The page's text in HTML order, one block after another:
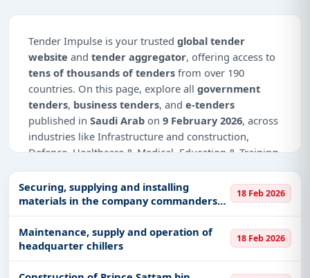
Tender Impulse is your trusted global tender
website and tender aggregator, offering access to
tens of thousands of tenders from over 190
countries. On this page, explore all government
tenders, business tenders, and e-tenders
published in Saudi Arab on 9 February 2026, across
industries like Infrastructure and construction,
Defence, Healthcare & Medical, Education & Training,
Equipments, Telecom, Medical Consumables, Medals
& Coins, Transportation & Mobility.
Why Choose Tender Impulse for Saudi
Arab?
Access a curated list oftender noticesfrom
Securing, supplying and installing
materials in the company commanders
building in the 4th Engineering Support
Group
18 Feb 2026
Maintenance, supply and operation of
headquarter chillers
18 Feb 2026